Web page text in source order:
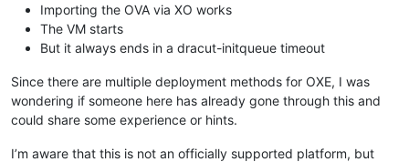
Importing the OVA via XO works
The VM starts
But it always ends in a dracut-initqueue timeout
Since there are multiple deployment methods for OXE, I was
wondering if someone here has already gone through this and
could share some experience or hints.
I’m aware that this is not an officially supported platform, but